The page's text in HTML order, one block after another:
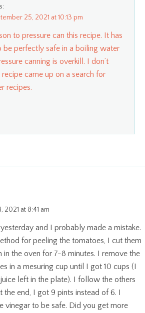
25, 2021 at 10:13 pm
to pressure can this recipe. It has
be perfectly safe in a boiling water
canning is overkill. I don’t
came up on a search for
recipes.
2021 at 8:41 am
and I probably made a mistake.
for peeling the tomatoes, I cut them
in the oven for 7-8 minutes. I remove the
in a mesuring cup until I got 10 cups (I
left in the plate). I follow the others
the end, I got 9 pints instead of 6. I
vinegar to be safe. Did you get more